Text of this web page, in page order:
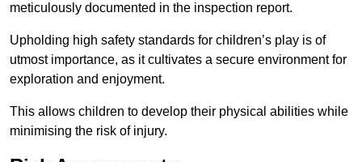
meticulously documented in the inspection report.
Upholding high safety standards for children’s play is of
utmost importance, as it cultivates a secure environment for
exploration and enjoyment.
This allows children to develop their physical abilities while
minimising the risk of injury.